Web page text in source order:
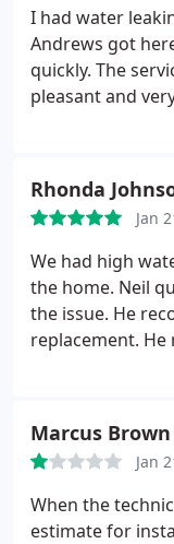
I had water
Andrews got
quickly. The
pleasant and
Rhonda
Jan
We had high
the home. Neil
the issue. He
replacement.
complete. We
Marcus Brown
Jan
When the
estimate for